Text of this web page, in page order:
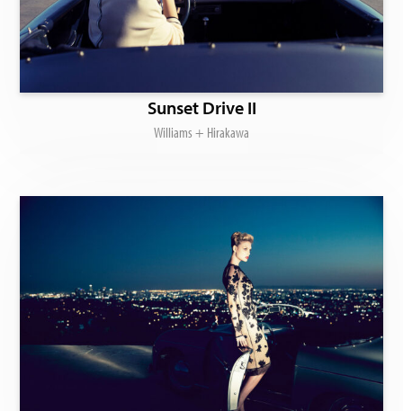
Sunset Drive II
Williams + Hirakawa